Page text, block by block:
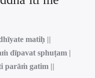
matiḥ ||
dīpavat sphuṭam |
parāṁ gatim ||